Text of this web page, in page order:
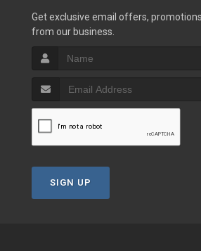
Get exclusive email offers,
from our business.
SIGN UP